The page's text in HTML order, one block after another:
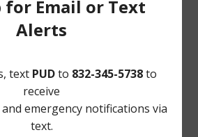
Recovery Resources